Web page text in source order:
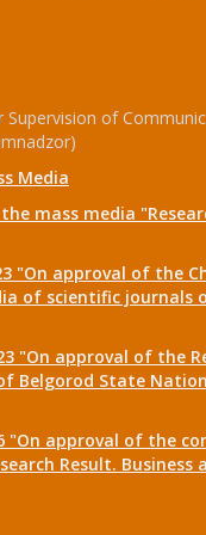
Supervision of
Media
mass media
"On approval of the
of scientific journals
"On approval of the
Belgorod State
"On approval of the
Result. Business